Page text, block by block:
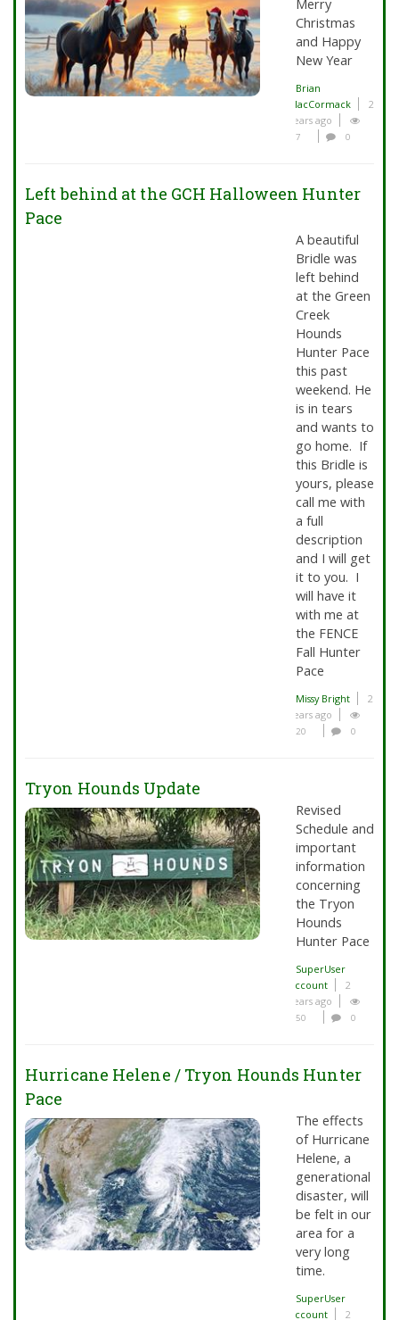
Christmas
and Happy
New Year
Brian
MacCormack
2
years ago
7 0
Left behind at the GCH Halloween Hunter
Pace
A beautiful
Bridle was
left behind
at the Green
Creek
Hounds
Hunter Pace
this past
weekend. He
is in tears
and wants to
go home. If
this Bridle is
yours, please
call me with
a full
description
and I will get
it to you. I
will have it
with me at
the FENCE
Fall Hunter
Pace
Missy Bright
2
years ago
20 0
Tryon Hounds Update
Revised
Schedule and
important
information
concerning
the Tryon
Hounds
Hunter Pace
SuperUser
Account
2
years ago
50 0
Hurricane Helene / Tryon Hounds Hunter
Pace
The effects
of Hurricane
Helene, a
generational
disaster, will
be felt in our
area for a
very long
time.
SuperUser
Account
2